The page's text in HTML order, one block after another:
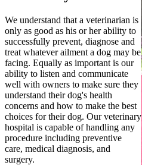
We understand that a veterinarian is
only as good as his or her ability to
successfully prevent, diagnose and
treat whatever ailment a dog may be
facing. Equally as important is our
ability to listen and communicate
well with owners to make sure they
understand their dog's health
concerns and how to make the best
choices for their dog. Our veterinary
hospital is capable of handling any
procedure including preventive
care, medical diagnosis, and
surgery.